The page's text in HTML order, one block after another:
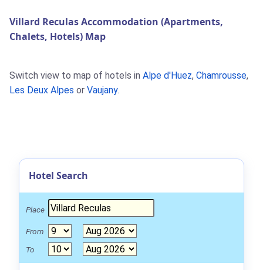
Villard Reculas Accommodation (Apartments,
Chalets, Hotels) Map
Switch view to map of hotels in Alpe d'Huez, Chamrousse,
Les Deux Alpes or Vaujany.
Hotel Search
Place
From
To